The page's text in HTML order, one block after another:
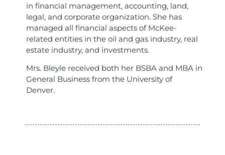
in financial management, accounting, land,
legal, and corporate organization. She has
managed all financial aspects of McKee-
related entities in the oil and gas industry, real
estate industry, and investments.
Mrs. Bleyle received both her BSBA and MBA in
General Business from the University of
Denver.